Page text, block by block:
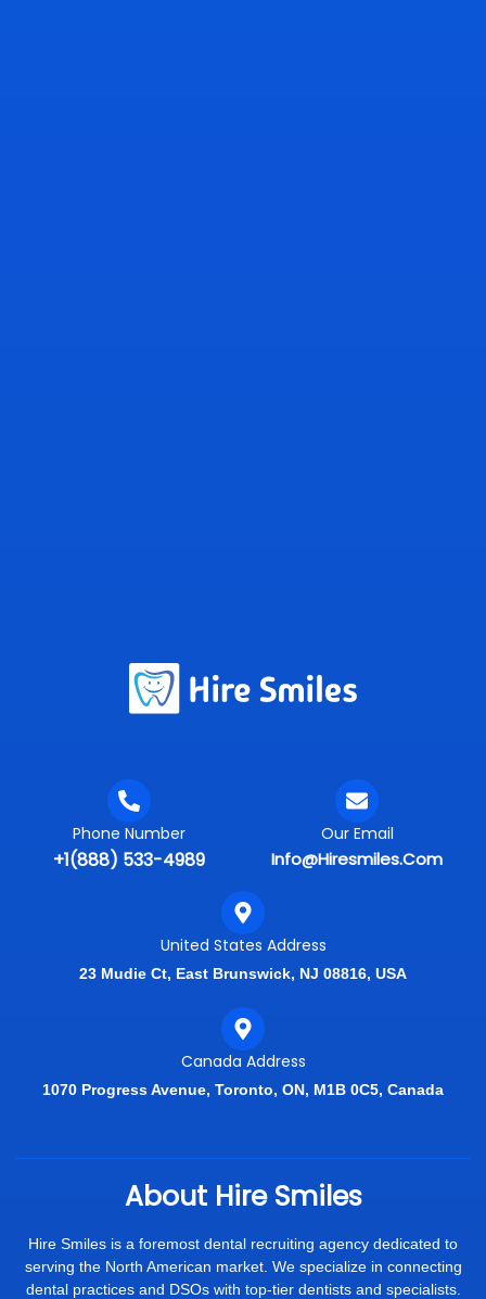
Phone Number
+1(888) 533-4989
Our Email
Info@hiresmiles.com
United States Address
23 Mudie Ct, East Brunswick, NJ 08816, USA
Canada Address
1070 Progress Avenue, Toronto, ON, M1B 0C5, Canada
About Hire Smiles
Hire Smiles is a foremost dental recruiting agency dedicated to
serving the North American market. We specialize in connecting
dental practices and DSOs with top-tier dentists and specialists.